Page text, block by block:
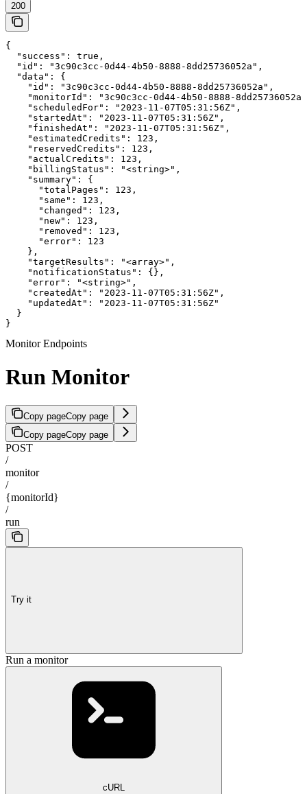
200
{
  "success": true,
  "id": "3c90c3cc-0d44-4b50-8888-8dd25736052a",
  "data": {
    "id": "3c90c3cc-0d44-4b50-8888-8dd25736052a",
"monitorId": "3c90c3cc-0d44-4b50-8888-
    "scheduledFor": "2023-11-07T05:31:56Z",
    "startedAt": "2023-11-07T05:31:56Z",
    "finishedAt": "2023-11-07T05:31:56Z",
    "estimatedCredits": 123,
    "reservedCredits": 123,
    "actualCredits": 123,
    "billingStatus": "<string>",
    "summary": {
      "totalPages": 123,
      "same": 123,
      "changed": 123,
      "new": 123,
      "removed": 123,
      "error": 123
    },
    "targetResults": "<array>",
    "notificationStatus": {},
    "error": "<string>",
    "createdAt": "2023-11-07T05:31:56Z",
    "updatedAt": "2023-11-07T05:31:56Z"
  }
}
Monitor Endpoints
Run Monitor
Copy pageCopy page
Copy pageCopy page
POST
/
monitor
/
{monitorId}
/
run
Try it
Run a monitor
cURL